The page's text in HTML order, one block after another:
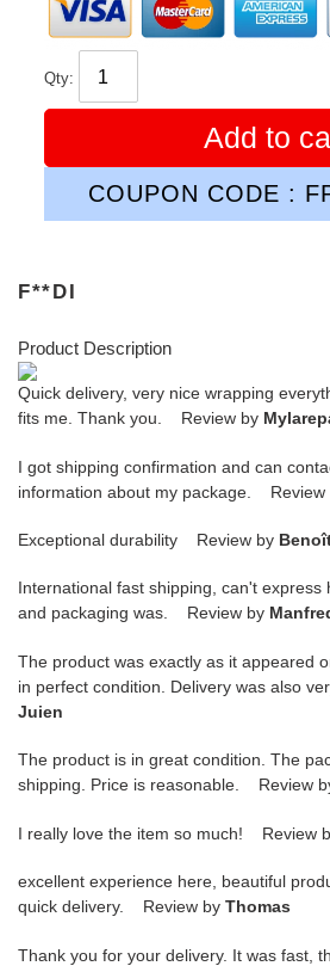
Qty:
Add to
COUPON CODE :
F**DI
Product Description
Quick delivery, very nice wrapping
fits me. Thank you. Review by
I got shipping confirmation and can
information about my package. Review
Exceptional durability Review by
International fast shipping, can't express
and packaging was. Review by
The product was exactly as it appeared
in perfect condition. Delivery was also
Juien
The product is in great condition. The
shipping. Price is reasonable. Review
I really love the item so much! Review
excellent experience here, beautiful
quick delivery. Review by Thomas
Thank you for your delivery. It was fast,